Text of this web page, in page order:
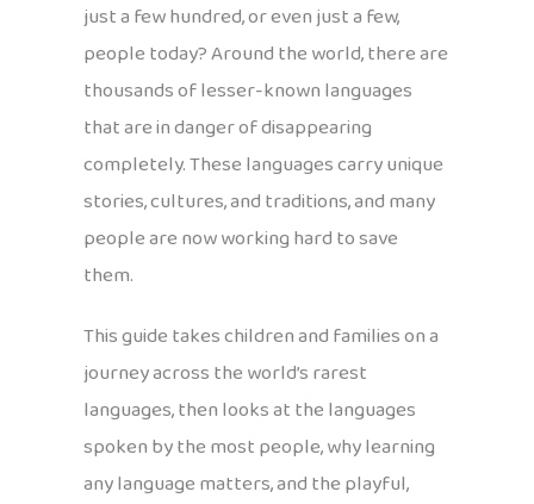
just a few hundred, or even just a few,
people today? Around the world, there are
thousands of lesser-known languages
that are in danger of disappearing
completely. These languages carry unique
stories, cultures, and traditions, and many
people are now working hard to save
them.
This guide takes children and families on a
journey across the world’s rarest
languages, then looks at the languages
spoken by the most people, why learning
any language matters, and the playful,